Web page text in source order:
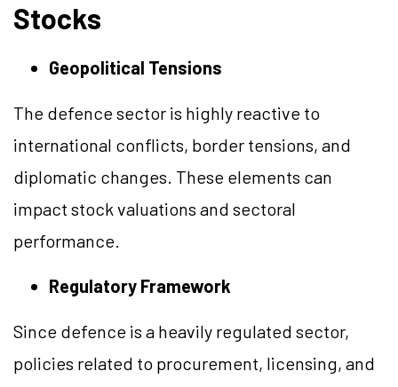
Stocks
Geopolitical Tensions
The defence sector is highly reactive to
international conflicts, border tensions, and
diplomatic changes. These elements can
impact stock valuations and sectoral
performance.
Regulatory Framework
Since defence is a heavily regulated sector,
policies related to procurement, licensing, and